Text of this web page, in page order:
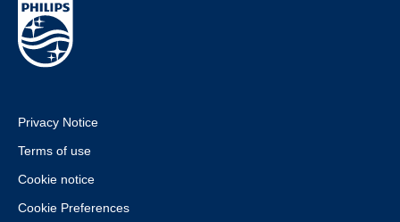
Privacy Notice
Terms of use
Cookie notice
Cookie Preferences